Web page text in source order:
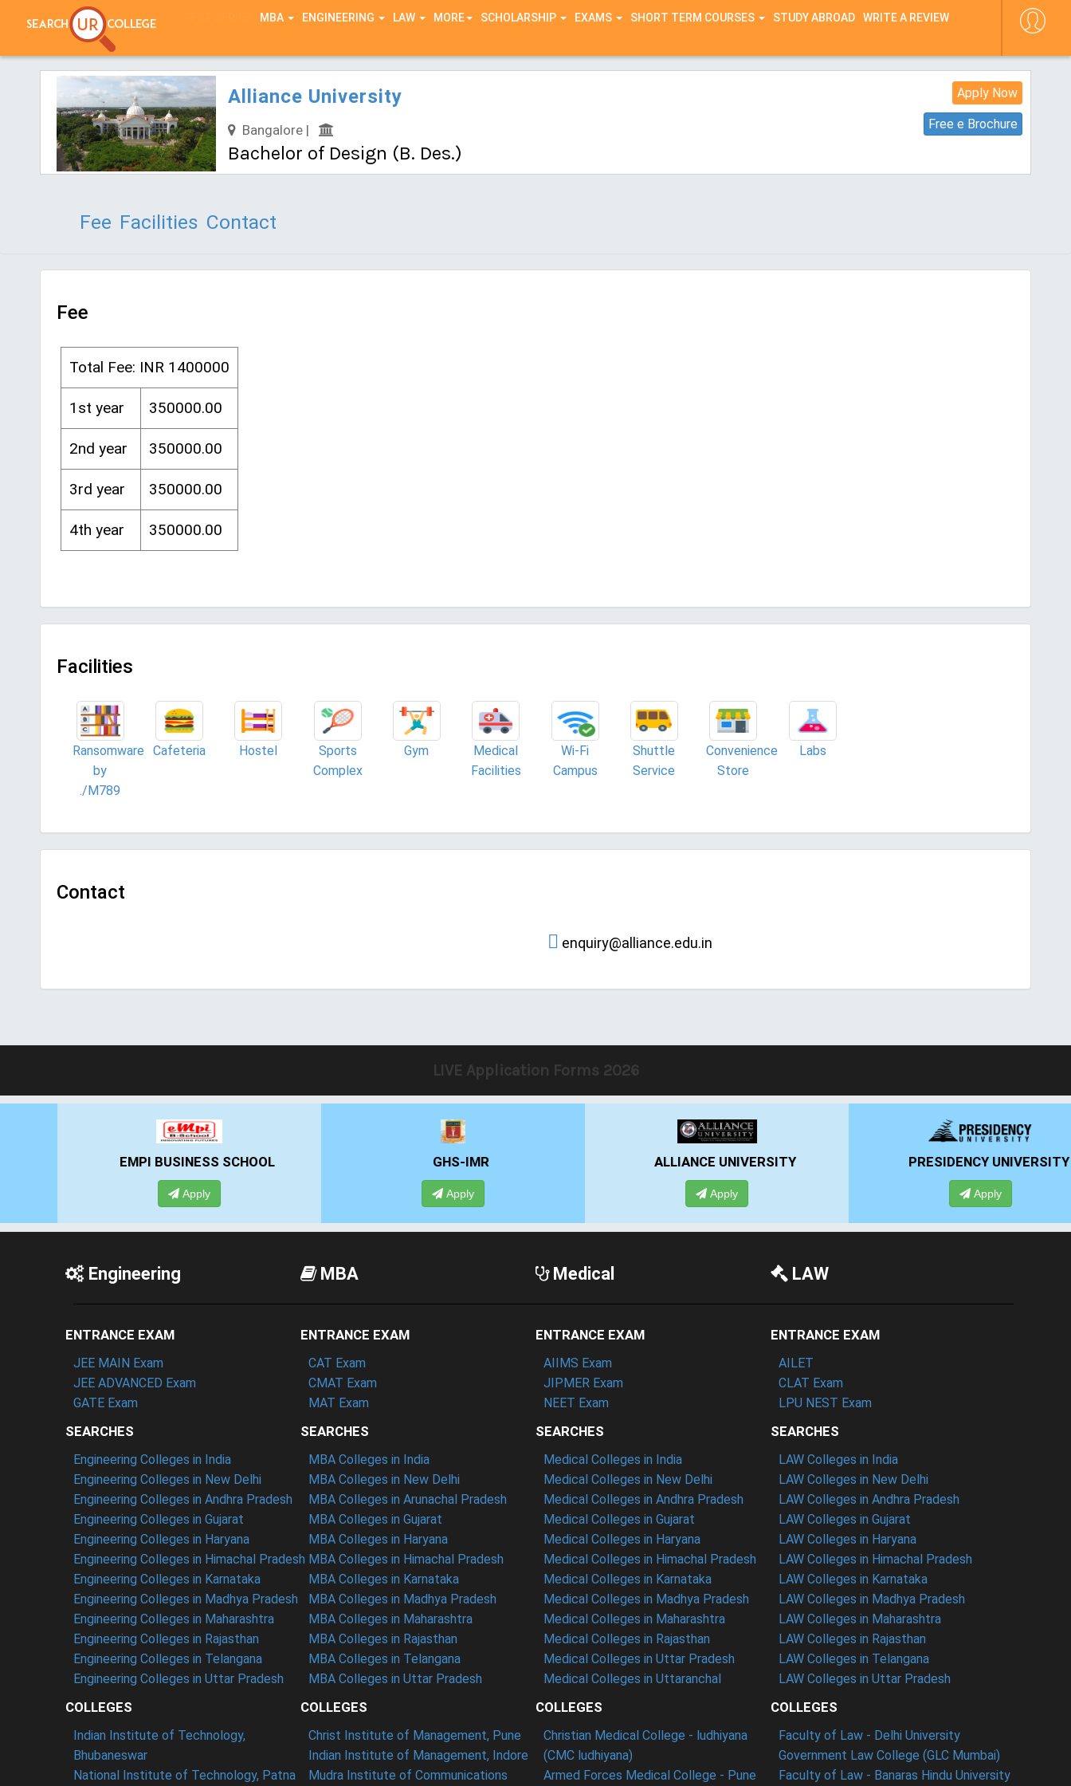
MBA ENGINEERING LAW MORE SCHOLARSHIP EXAMS SHORT TERM COURSES STUDY ABROAD WRITE A REVIEW
Apply Now
Free e Brochure
Alliance University
Bangalore |
Bachelor of Design (B. Des.)
Fee Facilities Contact
Fee
Total Fee: INR 1400000
1st year 350000.00
2nd year 350000.00
3rd year 350000.00
4th year 350000.00
Facilities
Ransomware
by
./M789
Cafeteria Hostel
Sports
Complex
Gym
Medical
Facilities
Wi-Fi
Campus
Shuttle
Service
Convenience
Store
Labs
Contact
enquiry@alliance.edu.in
LIVE Application Forms 2026
EMPI BUSINESS SCHOOL GHS-IMR ALLIANCE UNIVERSITY PRESIDENCY UNIVERSITY
Engineering
ENTRANCE EXAM
JEE MAIN Exam
JEE ADVANCED Exam
GATE Exam
SEARCHES
Engineering Colleges in India
Engineering Colleges in New Delhi
Engineering Colleges in Andhra Pradesh
Engineering Colleges in Gujarat
Engineering Colleges in Haryana
Engineering Colleges in Himachal Pradesh
Engineering Colleges in Karnataka
Engineering Colleges in Madhya Pradesh
Engineering Colleges in Maharashtra
Engineering Colleges in Rajasthan
Engineering Colleges in Telangana
Engineering Colleges in Uttar Pradesh
COLLEGES
Indian Institute of Technology,
Bhubaneswar
National Institute of Technology, Patna
MBA
ENTRANCE EXAM
CAT Exam
CMAT Exam
MAT Exam
SEARCHES
MBA Colleges in India
MBA Colleges in New Delhi
MBA Colleges in Arunachal Pradesh
MBA Colleges in Gujarat
MBA Colleges in Haryana
MBA Colleges in Himachal Pradesh
MBA Colleges in Karnataka
MBA Colleges in Madhya Pradesh
MBA Colleges in Maharashtra
MBA Colleges in Rajasthan
MBA Colleges in Telangana
MBA Colleges in Uttar Pradesh
COLLEGES
Christ Institute of Management, Pune
Indian Institute of Management, Indore
Mudra Institute of Communications
Medical
ENTRANCE EXAM
AIIMS Exam
JIPMER Exam
NEET Exam
SEARCHES
Medical Colleges in India
Medical Colleges in New Delhi
Medical Colleges in Andhra Pradesh
Medical Colleges in Gujarat
Medical Colleges in Haryana
Medical Colleges in Himachal Pradesh
Medical Colleges in Karnataka
Medical Colleges in Madhya Pradesh
Medical Colleges in Maharashtra
Medical Colleges in Rajasthan
Medical Colleges in Uttar Pradesh
Medical Colleges in Uttaranchal
COLLEGES
Christian Medical College - ludhiyana
(CMC ludhiyana)
Armed Forces Medical College - Pune
LAW
ENTRANCE EXAM
AILET
CLAT Exam
LPU NEST Exam
SEARCHES
LAW Colleges in India
LAW Colleges in New Delhi
LAW Colleges in Andhra Pradesh
LAW Colleges in Gujarat
LAW Colleges in Haryana
LAW Colleges in Himachal Pradesh
LAW Colleges in Karnataka
LAW Colleges in Madhya Pradesh
LAW Colleges in Maharashtra
LAW Colleges in Rajasthan
LAW Colleges in Telangana
LAW Colleges in Uttar Pradesh
COLLEGES
Faculty of Law - Delhi University
Government Law College (GLC Mumbai)
Faculty of Law - Banaras Hindu University